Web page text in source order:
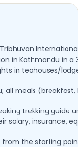
International
in Kathmandu in a
in teahouses/
all meals (breakfast,
trekking guide
salary, insurance,
from the starting point